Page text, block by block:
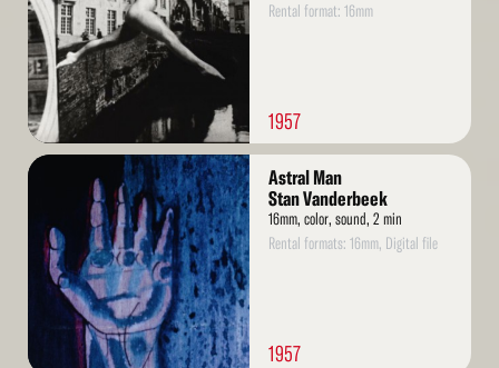
Rental format: 16mm
1957
Read
Astral Man
Stan Vanderbeek
16mm, color, sound, 2 min
Rental formats: 16mm, Digital file
1957